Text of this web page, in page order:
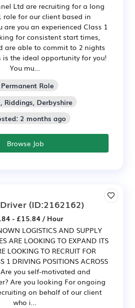
Ltd are recruiting for a long
role for our client based in
are you an experienced Class 1
for consistent start times,
are able to commit to 2 nights
is the ideal opportunity for you!
You mu...
Permanent Role
Riddings, Derbyshire
2 months ago
Browse Job
(ID:2162162)
- £15.84 / Hour
LOGISTICS AND SUPPLY
ARE LOOKING TO EXPAND ITS
LOOKING TO RECRUIT FOR
1 DRIVING POSITIONS ACROSS
Are you self-motivated and
Are you looking For ongoing
on behalf of our client
who i...